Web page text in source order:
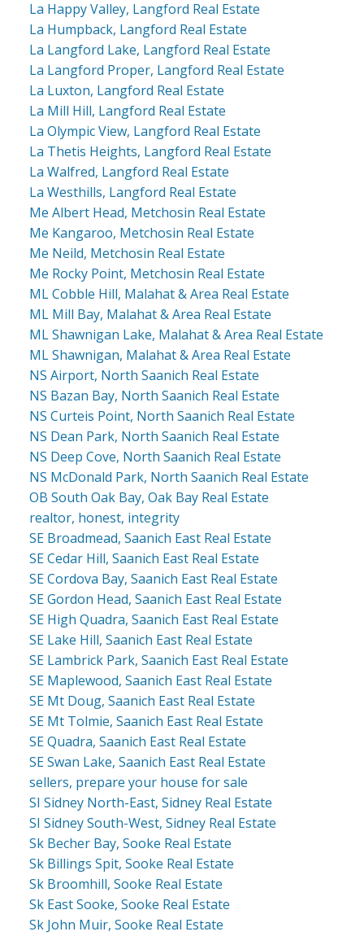
La Happy Valley, Langford Real Estate
La Humpback, Langford Real Estate
La Langford Lake, Langford Real Estate
La Langford Proper, Langford Real Estate
La Luxton, Langford Real Estate
La Mill Hill, Langford Real Estate
La Olympic View, Langford Real Estate
La Thetis Heights, Langford Real Estate
La Walfred, Langford Real Estate
La Westhills, Langford Real Estate
Me Albert Head, Metchosin Real Estate
Me Kangaroo, Metchosin Real Estate
Me Neild, Metchosin Real Estate
Me Rocky Point, Metchosin Real Estate
ML Cobble Hill, Malahat & Area Real Estate
ML Mill Bay, Malahat & Area Real Estate
ML Shawnigan Lake, Malahat & Area Real Estate
ML Shawnigan, Malahat & Area Real Estate
NS Airport, North Saanich Real Estate
NS Bazan Bay, North Saanich Real Estate
NS Curteis Point, North Saanich Real Estate
NS Dean Park, North Saanich Real Estate
NS Deep Cove, North Saanich Real Estate
NS McDonald Park, North Saanich Real Estate
OB South Oak Bay, Oak Bay Real Estate
realtor, honest, integrity
SE Broadmead, Saanich East Real Estate
SE Cedar Hill, Saanich East Real Estate
SE Cordova Bay, Saanich East Real Estate
SE Gordon Head, Saanich East Real Estate
SE High Quadra, Saanich East Real Estate
SE Lake Hill, Saanich East Real Estate
SE Lambrick Park, Saanich East Real Estate
SE Maplewood, Saanich East Real Estate
SE Mt Doug, Saanich East Real Estate
SE Mt Tolmie, Saanich East Real Estate
SE Quadra, Saanich East Real Estate
SE Swan Lake, Saanich East Real Estate
sellers, prepare your house for sale
SI Sidney North-East, Sidney Real Estate
SI Sidney South-West, Sidney Real Estate
Sk Becher Bay, Sooke Real Estate
Sk Billings Spit, Sooke Real Estate
Sk Broomhill, Sooke Real Estate
Sk East Sooke, Sooke Real Estate
Sk John Muir, Sooke Real Estate